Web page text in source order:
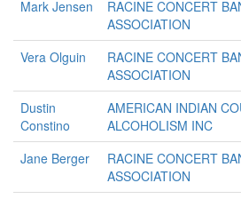
Mark Jensen
RACINE CONCERT
ASSOCIATION
Vera Olguin
RACINE CONCERT
ASSOCIATION
Dustin
Constino
AMERICAN INDIAN
ALCOHOLISM INC
Jane Berger
RACINE CONCERT
ASSOCIATION